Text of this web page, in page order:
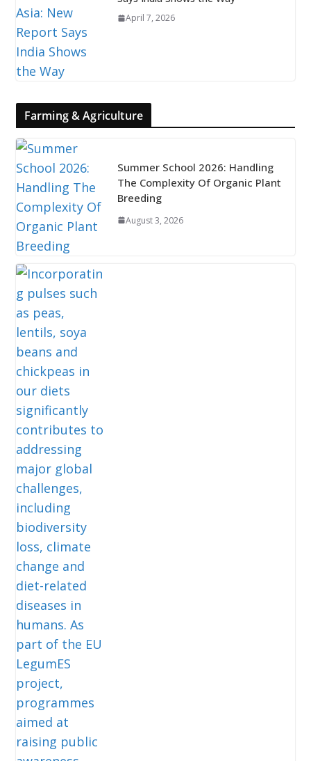
April 7, 2026
Farming & Agriculture
Summer School 2026: Handling
The Complexity Of Organic Plant
Breeding
August 3, 2026